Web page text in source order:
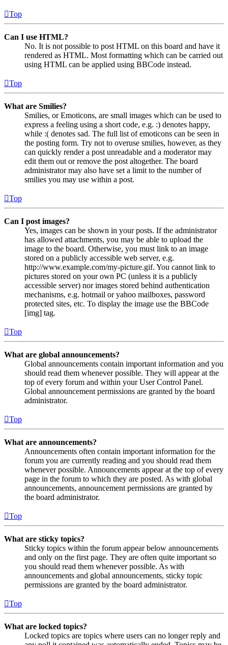
Top
Can I use HTML?
No. It is not possible to post HTML on this board and have it
rendered as HTML. Most formatting which can be carried out
using HTML can be applied using BBCode instead.
Top
What are Smilies?
Smilies, or Emoticons, are small images which can be used to
express a feeling using a short code, e.g. :) denotes happy,
while :( denotes sad. The full list of emoticons can be seen in
the posting form. Try not to overuse smilies, however, as they
can quickly render a post unreadable and a moderator may
edit them out or remove the post altogether. The board
administrator may also have set a limit to the number of
smilies you may use within a post.
Top
Can I post images?
Yes, images can be shown in your posts. If the administrator
has allowed attachments, you may be able to upload the
image to the board. Otherwise, you must link to an image
stored on a publicly accessible web server, e.g.
http://www.example.com/my-picture.gif. You cannot link to
pictures stored on your own PC (unless it is a publicly
accessible server) nor images stored behind authentication
mechanisms, e.g. hotmail or yahoo mailboxes, password
protected sites, etc. To display the image use the BBCode
[img] tag.
Top
What are global announcements?
Global announcements contain important information and you
should read them whenever possible. They will appear at the
top of every forum and within your User Control Panel.
Global announcement permissions are granted by the board
administrator.
Top
What are announcements?
Announcements often contain important information for the
forum you are currently reading and you should read them
whenever possible. Announcements appear at the top of every
page in the forum to which they are posted. As with global
announcements, announcement permissions are granted by
the board administrator.
Top
What are sticky topics?
Sticky topics within the forum appear below announcements
and only on the first page. They are often quite important so
you should read them whenever possible. As with
announcements and global announcements, sticky topic
permissions are granted by the board administrator.
Top
What are locked topics?
Locked topics are topics where users can no longer reply and